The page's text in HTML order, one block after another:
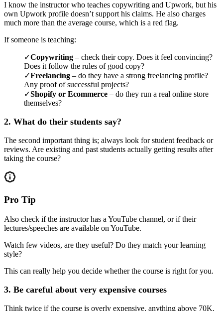
I know the instructor who teaches copywriting and Upwork, but his
own Upwork profile doesn’t support his claims. He also charges
much more than the average course, which is a red flag.
If someone is teaching:
✓Copywriting – check their copy. Does it feel convincing?
Does it follow the rules of good copy?
✓Freelancing – do they have a strong freelancing profile?
Any proof of successful projects?
✓Shopify or Ecommerce – do they run a real online store
themselves?
2. What do their students say?
The second important thing is; always look for student feedback or
reviews. Are existing and past students actually getting results after
taking the course?
Pro Tip
Also check if the instructor has a YouTube channel, or if their
lectures/speeches are available on YouTube.
Watch few videos, are they useful? Do they match your learning
style?
This can really help you decide whether the course is right for you.
3. Be careful about very expensive courses
Think twice if the course is overly expensive, anything above 70K.